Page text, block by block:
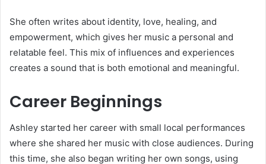
She often writes about identity, love, healing, and
empowerment, which gives her music a personal and
relatable feel. This mix of influences and experiences
creates a sound that is both emotional and meaningful.
Career Beginnings
Ashley started her career with small local performances
where she shared her music with close audiences. During
this time, she also began writing her own songs, using